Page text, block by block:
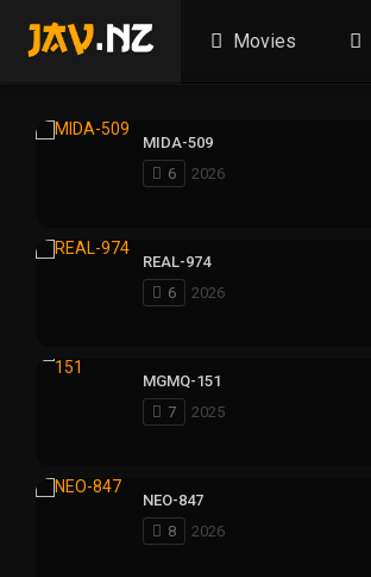
Movies
MIDA-509
6
2026
REAL-974
6
2026
MGMQ-151
7
2025
NEO-847
8
2026